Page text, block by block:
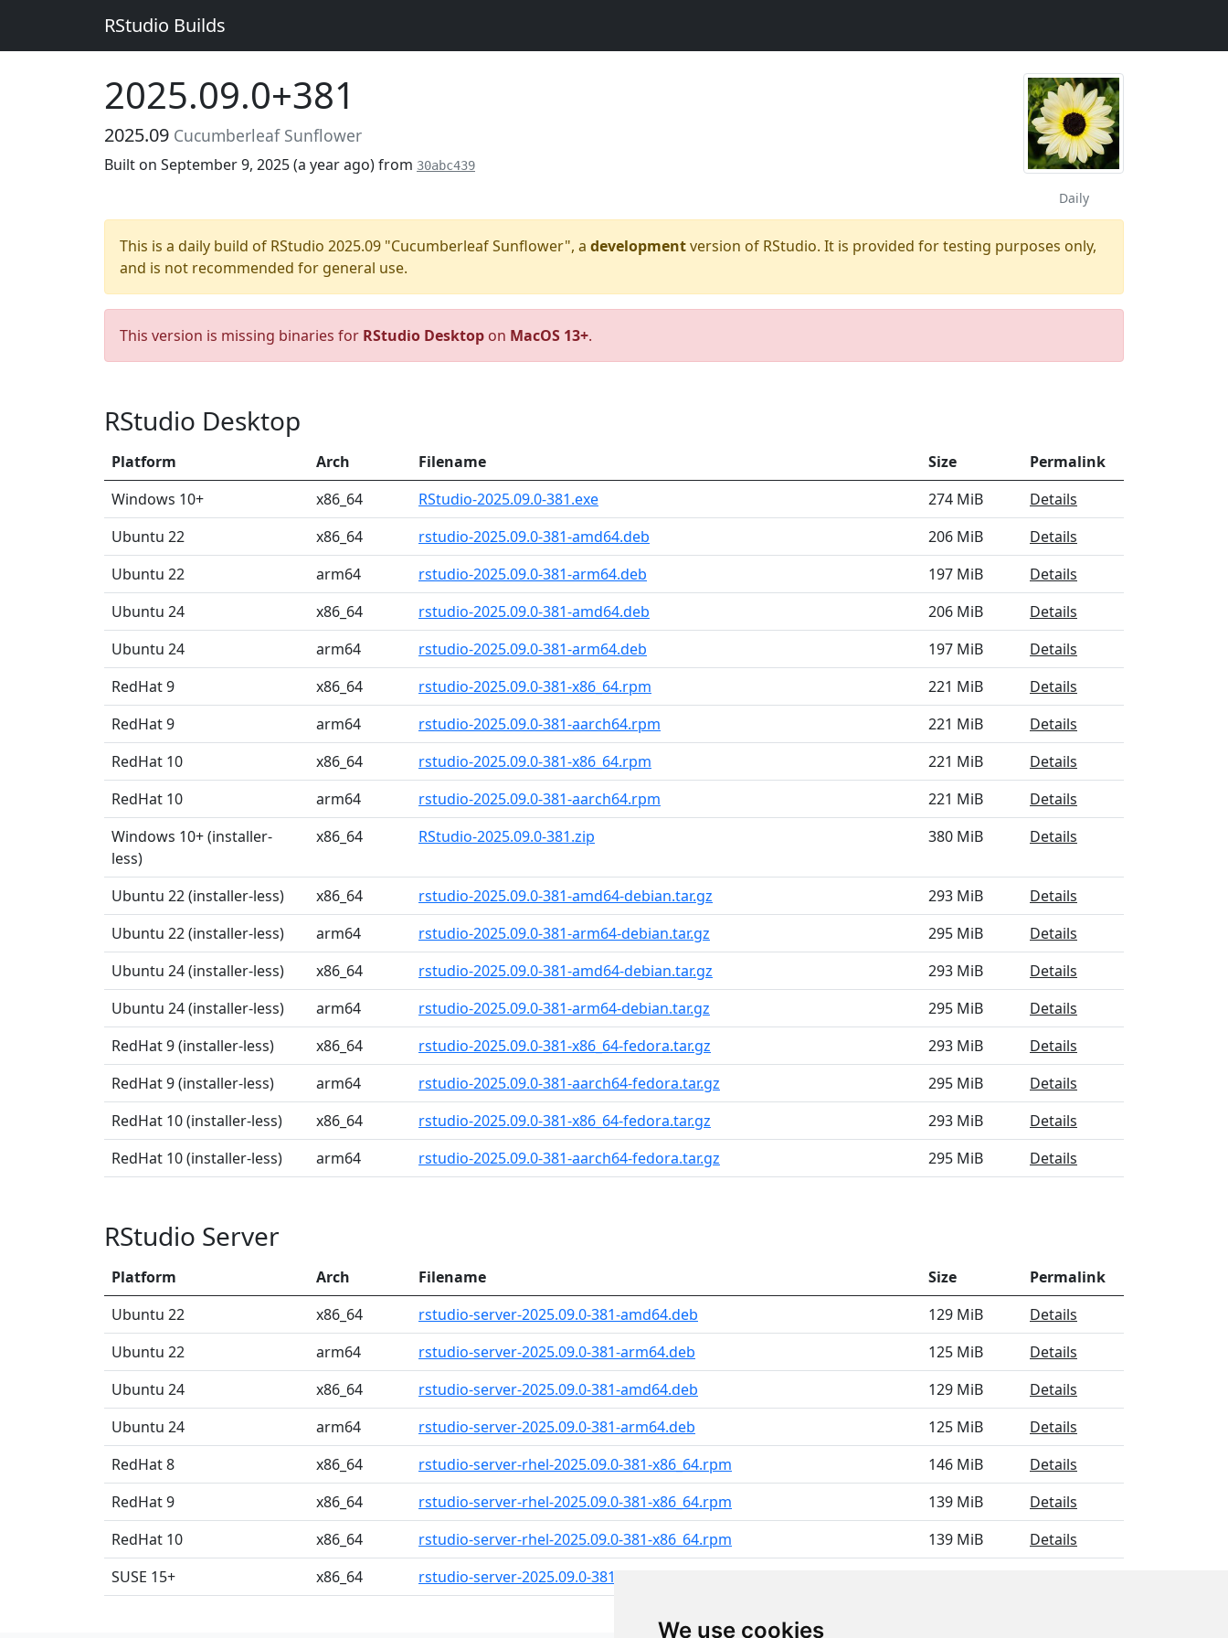
We use cookies
RStudio Builds
Daily
2025.09.0+381
2025.09 Cucumberleaf Sunflower
Built on September 9, 2025 (a year ago) from 30abc439
This is a daily build of RStudio 2025.09 "Cucumberleaf Sunflower", a developmentversion of RStudio. It is provided for testing purposes only,
and is not recommended for general use.
This version is missing binaries for RStudio Desktop on MacOS 13+.
RStudio Desktop
Platform Arch Filename Size
Permalink
Windows 10+
x86_64 RStudio-2025.09.0-381.exe 274 MiB
Details
Ubuntu 22
x86_64 rstudio-2025.09.0-381-amd64.deb 206 MiB
Details
Ubuntu 22
arm64 rstudio-2025.09.0-381-arm64.deb 197 MiB
Details
Ubuntu 24
x86_64 rstudio-2025.09.0-381-amd64.deb 206 MiB
Details
Ubuntu 24
arm64 rstudio-2025.09.0-381-arm64.deb 197 MiB
Details
RedHat 9
x86_64 rstudio-2025.09.0-381-x86_64.rpm 221 MiB
Details
RedHat 9
arm64 rstudio-2025.09.0-381-aarch64.rpm 221 MiB
Details
RedHat 10
x86_64 rstudio-2025.09.0-381-x86_64.rpm 221 MiB
Details
RedHat 10
arm64 rstudio-2025.09.0-381-aarch64.rpm 221 MiB
Details
Windows 10+ (installer-
less)
x86_64 RStudio-2025.09.0-381.zip 380 MiB Details
Ubuntu 22 (installer-less) x86_64 rstudio-2025.09.0-381-amd64-debian.tar.gz 293 MiB
Details
Ubuntu 22 (installer-less)
arm64 rstudio-2025.09.0-381-arm64-debian.tar.gz 295 MiB
Details
Ubuntu 24 (installer-less)
x86_64 rstudio-2025.09.0-381-amd64-debian.tar.gz 293 MiB
Details
Ubuntu 24 (installer-less)
arm64 rstudio-2025.09.0-381-arm64-debian.tar.gz 295 MiB
Details
RedHat 9 (installer-less)
x86_64 rstudio-2025.09.0-381-x86_64-fedora.tar.gz 293 MiB
Details
RedHat 9 (installer-less)
arm64 rstudio-2025.09.0-381-aarch64-fedora.tar.gz 295 MiB
Details
RedHat 10 (installer-less)
x86_64 rstudio-2025.09.0-381-x86_64-fedora.tar.gz 293 MiB
Details
RedHat 10 (installer-less)
arm64 rstudio-2025.09.0-381-aarch64-fedora.tar.gz 295 MiB Details
RStudio Server
Platform Arch Filename Size
Permalink
Ubuntu 22
x86_64 rstudio-server-2025.09.0-381-amd64.deb 129 MiB
Details
Ubuntu 22
arm64 rstudio-server-2025.09.0-381-arm64.deb 125 MiB
Details
Ubuntu 24
x86_64 rstudio-server-2025.09.0-381-amd64.deb 129 MiB
Details
Ubuntu 24
arm64 rstudio-server-2025.09.0-381-arm64.deb 125 MiB
Details
RedHat 8
x86_64 rstudio-server-rhel-2025.09.0-381-x86_64.rpm 146 MiB
Details
RedHat 9
x86_64 rstudio-server-rhel-2025.09.0-381-x86_64.rpm 139 MiB
Details
RedHat 10
x86_64 rstudio-server-rhel-2025.09.0-381-x86_64.rpm 139 MiB
Details
SUSE 15+
x86_64 rstudio-server-2025.09.0-381-x86_64.rpm